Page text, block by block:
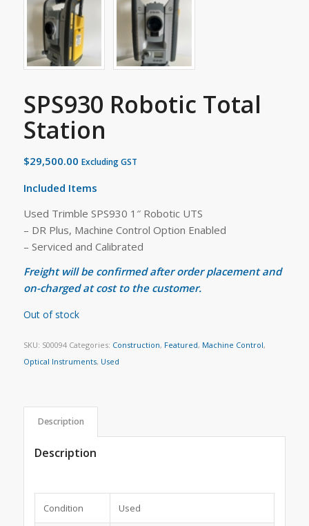
SPS930 Robotic Total
Station
$29,500.00 Excluding GST
Included Items
Used Trimble SPS930 1″ Robotic UTS
– DR Plus, Machine Control Option Enabled
– Serviced and Calibrated
Freight will be confirmed after order placement and
on-charged at cost to the customer.
Out of stock
SKU: S00094 Categories: Construction, Featured, Machine Control,
Optical Instruments, Used
Description
Description
Condition Used